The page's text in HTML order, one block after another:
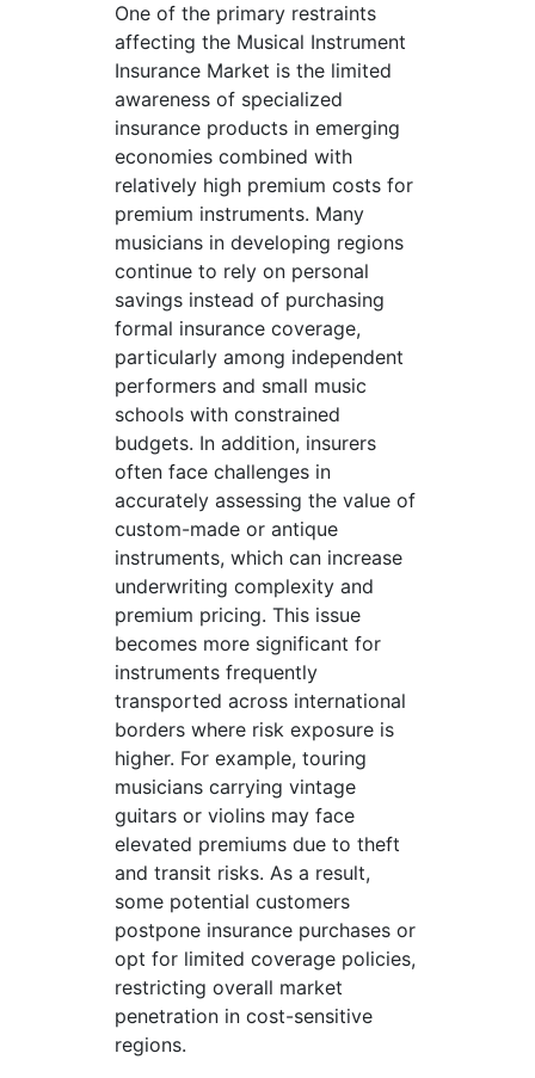
One of the primary restraints
affecting the Musical Instrument
Insurance Market is the limited
awareness of specialized
insurance products in emerging
economies combined with
relatively high premium costs for
premium instruments. Many
musicians in developing regions
continue to rely on personal
savings instead of purchasing
formal insurance coverage,
particularly among independent
performers and small music
schools with constrained
budgets. In addition, insurers
often face challenges in
accurately assessing the value of
custom-made or antique
instruments, which can increase
underwriting complexity and
premium pricing. This issue
becomes more significant for
instruments frequently
transported across international
borders where risk exposure is
higher. For example, touring
musicians carrying vintage
guitars or violins may face
elevated premiums due to theft
and transit risks. As a result,
some potential customers
postpone insurance purchases or
opt for limited coverage policies,
restricting overall market
penetration in cost-sensitive
regions.